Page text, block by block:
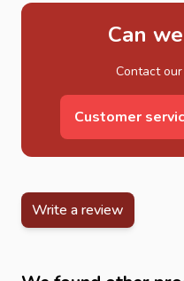
Can
Contact
Customer
Write a review